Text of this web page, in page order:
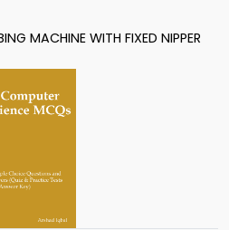
MACHINE WITH FIXED NIPPER